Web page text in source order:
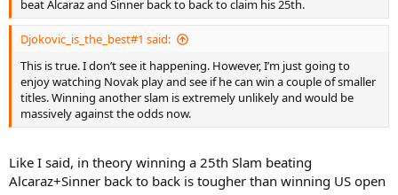
beat Alcaraz and Sinner back to back to claim his 25th.
Djokovic_is_the_best#1 said:
This is true. I don’t see it happening. However, I’m just going to
enjoy watching Novak play and see if he can win a couple of smaller
titles. Winning another slam is extremely unlikely and would be
massively against the odds now.
Like I said, in theory winning a 25th Slam beating
Alcaraz+Sinner back to back is tougher than winning US open